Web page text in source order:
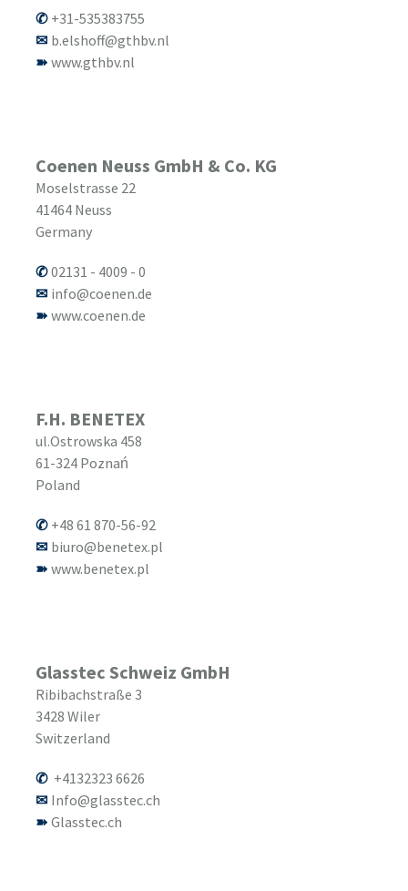
+31-535383755
b.elshoff@gthbv.nl
www.gthbv.nl
Coenen Neuss GmbH & Co. KG
Moselstrasse 22
41464 Neuss
Germany
02131 - 4009 - 0
info@coenen.de
www.coenen.de
F.H. BENETEX
ul.Ostrowska 458
61-324 Poznań
Poland
+48 61 870-56-92
biuro@benetex.pl
www.benetex.pl
Glasstec Schweiz GmbH
Ribibachstraße 3
3428 Wiler
Switzerland
+4132323 6626
Info@glasstec.ch
Glasstec.ch